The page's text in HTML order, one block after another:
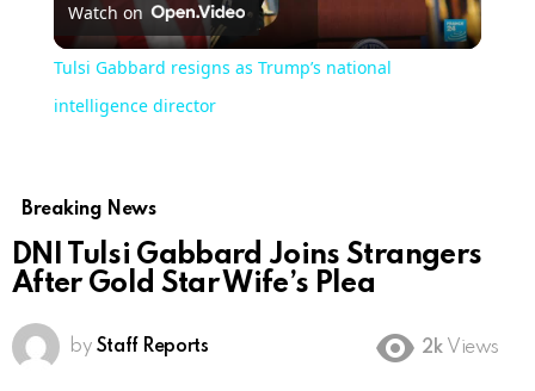
Video
Watch on
Tulsi Gabbard resigns as Trump’s national
intelligence director
Breaking News
DNI Tulsi Gabbard Joins Strangers
After Gold Star Wife’s Plea
by Staff Reports 2k Views